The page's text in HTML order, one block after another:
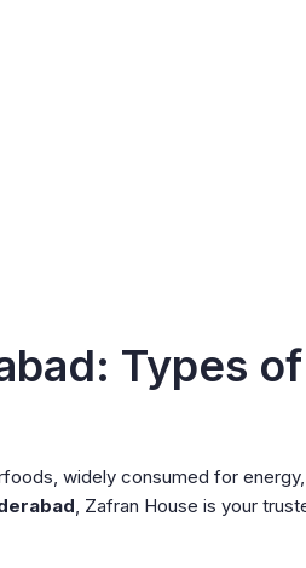
Types
widely consumed for
, Zafran House is your